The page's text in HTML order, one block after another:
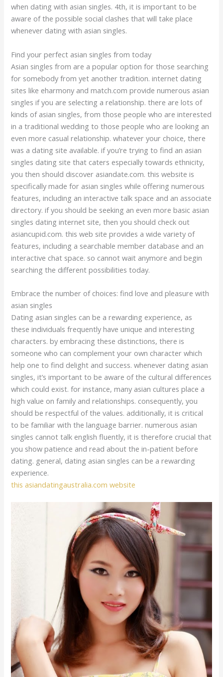
when dating with asian singles. 4th, it is important to be
aware of the possible social clashes that will take place
whenever dating with asian singles.
Find your perfect asian singles from today
Asian singles from are a popular option for those searching
for somebody from yet another tradition. internet dating
sites like eharmony and match.com provide numerous asian
singles if you are selecting a relationship. there are lots of
kinds of asian singles, from those people who are interested
in a traditional wedding to those people who are looking an
even more casual relationship. whatever your choice, there
was a dating site available. if you’re trying to find an asian
singles dating site that caters especially towards ethnicity,
you then should discover asiandate.com. this website is
specifically made for asian singles while offering numerous
features, including an interactive talk space and an associate
directory. if you should be seeking an even more basic asian
singles dating internet site, then you should check out
asiancupid.com. this web site provides a wide variety of
features, including a searchable member database and an
interactive chat space. so cannot wait anymore and begin
searching the different possibilities today.
Embrace the number of choices: find love and pleasure with
asian singles
Dating asian singles can be a rewarding experience, as
these individuals frequently have unique and interesting
characters. by embracing these distinctions, there is
someone who can complement your own character which
help one to find delight and success. whenever dating asian
singles, it’s important to be aware of the cultural differences
which could exist. for instance, many asian cultures place a
high value on family and relationships. consequently, you
should be respectful of the values. additionally, it is critical
to be familiar with the language barrier. numerous asian
singles cannot talk english fluently, it is therefore crucial that
you show patience and read about the in-patient before
dating. general, dating asian singles can be a rewarding
experience.
this asiandatingaustralia.com website